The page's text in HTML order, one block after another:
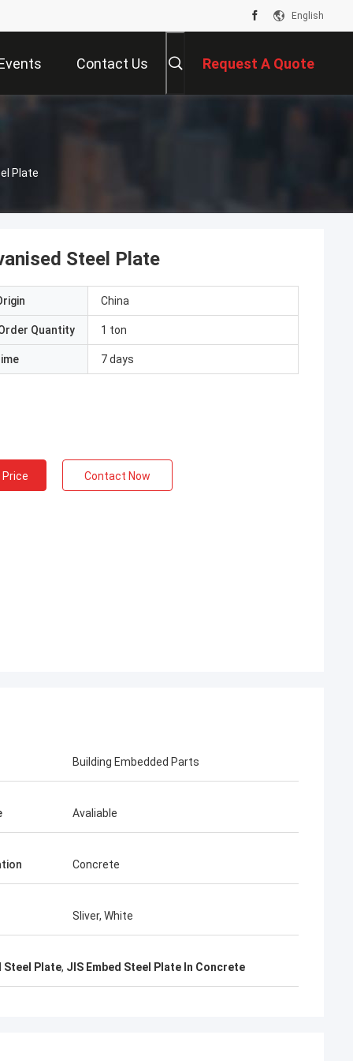
English
Contact Us Request A Quote
Plate
packing is very
Steel Plate
China
Quantity 1 ton
7 days
Contact Now
Building Embedded Parts
Avaliable
Concrete
Sliver, White
Steel Plate, JIS Embed Steel Plate In Concrete